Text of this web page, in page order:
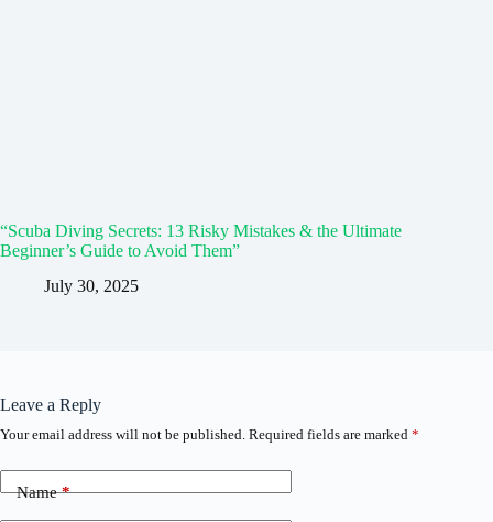
“Scuba Diving Secrets: 13 Risky Mistakes & the Ultimate
Beginner’s Guide to Avoid Them”
July 30, 2025
Leave a Reply
Your email address will not be published. Required fields are marked *
Name*